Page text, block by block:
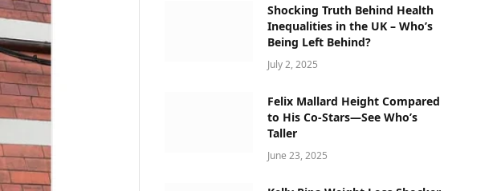
Shocking Truth Behind Health
Inequalities in the UK – Who’s
Being Left Behind?
July 2, 2025
Felix Mallard Height Compared
to His Co-Stars—See Who’s
Taller
June 23, 2025